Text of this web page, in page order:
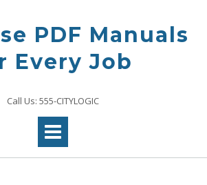
PDF Manuals
Every Job
Call Us: 555-CITYLOGIC